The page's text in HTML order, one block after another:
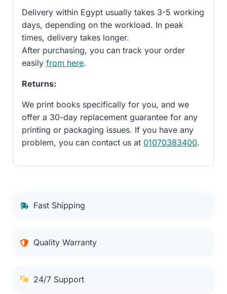
Delivery within Egypt usually takes 3-5 working
days, depending on the workload. In peak
times, delivery takes longer.
After purchasing, you can track your order
easily from here.
Returns:
We print books specifically for you, and we
offer a 30-day replacement guarantee for any
printing or packaging issues. If you have any
problem, you can contact us at 01070383400.
Fast Shipping
Quality Warranty
24/7 Support